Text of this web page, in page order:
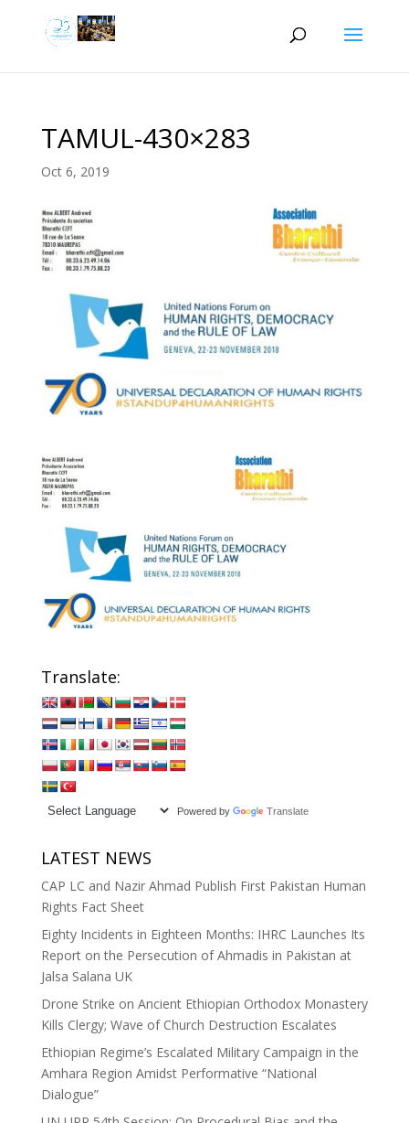
TAMUL-430×283
Oct 6, 2019
Translate:
Powered by Translate
LATEST NEWS
CAP LC and Nazir Ahmad Publish First Pakistan Human
Rights Fact Sheet
Eighty Incidents in Eighteen Months: IHRC Launches Its
Report on the Persecution of Ahmadis in Pakistan at
Jalsa Salana UK
Drone Strike on Ancient Ethiopian Orthodox Monastery
Kills Clergy; Wave of Church Destruction Escalates
Ethiopian Regime’s Escalated Military Campaign in the
Amhara Region Amidst Performative “National
Dialogue”